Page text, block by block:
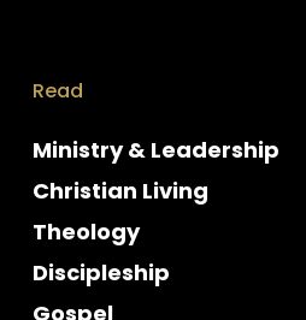
Read
Ministry & Leadership
Christian Living
Theology
Discipleship
Gospel